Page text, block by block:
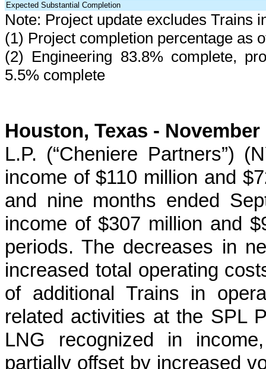
Expected Substantial Completion
Note: Project update excludes Trains
(1) Project completion percentage as
(2) Engineering 83.8%complete,
5.5% complete
Houston, Texas - November
L.P. (“Cheniere Partners”)
income of$110 million and
and nine months ended
income of$307 million and
periods. The decreases in
increased total operating
of additional Trains in
related activities at the SPL
LNG recognized in
partially offset by increased